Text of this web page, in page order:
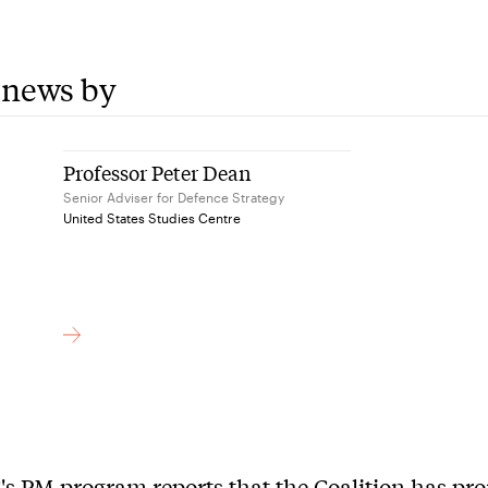
by
Professor Peter Dean
Senior Adviser for Defence Strategy
United States Studies Centre